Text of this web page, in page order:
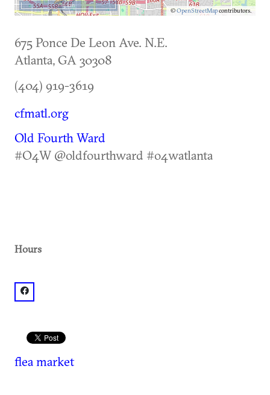
©OpenStreetMapcontributors.
5 km
675 Ponce De Leon Ave. N.E.
Atlanta, GA 30308
(404) 919-3619
cfmatl.org
Old Fourth Ward
#O4W @oldfourthward #o4watlanta
Hours
facebook: @pcfmbeltline
flea market